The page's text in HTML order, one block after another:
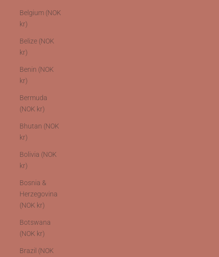
Belgium (NOK
kr)
Belize (NOK
kr)
Benin (NOK
kr)
Bermuda
(NOK kr)
Bhutan (NOK
kr)
Bolivia (NOK
kr)
Bosnia &
Herzegovina
(NOK kr)
Botswana
(NOK kr)
Brazil (NOK